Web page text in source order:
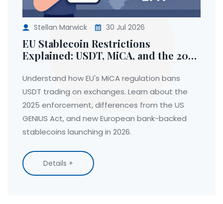
Stellan Marwick 30 Jul 2026
EU Stablecoin Restrictions
Explained: USDT, MiCA, and the 2025
Understand how EU's MiCA regulation bans
USDT trading on exchanges. Learn about the
2025 enforcement, differences from the US
GENIUS Act, and new European bank-backed
stablecoins launching in 2026.
Details +